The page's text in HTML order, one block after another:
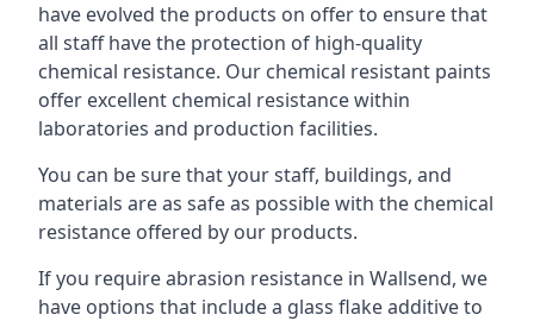
have evolved the products on offer to ensure that
all staff have the protection of high-quality
chemical resistance. Our chemical resistant paints
offer excellent chemical resistance within
laboratories and production facilities.
You can be sure that your staff, buildings, and
materials are as safe as possible with the chemical
resistance offered by our products.
If you require abrasion resistance in Wallsend, we
have options that include a glass flake additive to